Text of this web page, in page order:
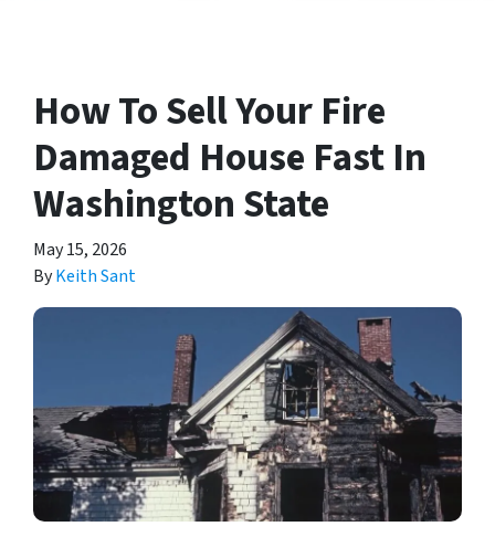
How To Sell Your Fire
Damaged House Fast In
Washington State
May 15, 2026
ByKeith Sant